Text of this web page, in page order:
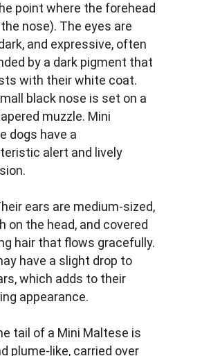
point where the forehead
nose). The eyes are
and expressive, often
by a dark pigment that
with their white coat.
black nose is set on a
muzzle. Mini
dogs have a
alert and lively
ears are medium-sized,
on the head, and covered
hair that flows gracefully.
have a slight drop to
which adds to their
appearance.
tail of a Mini Maltese is
plume-like, carried over